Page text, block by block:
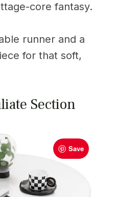
core fantasy.
runner and a
for that soft,
Section
Save